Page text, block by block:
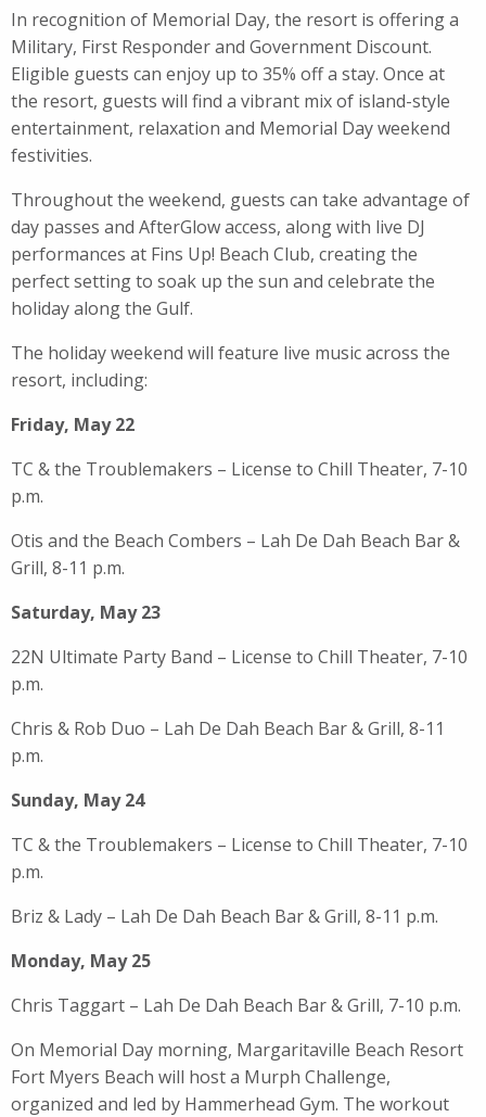
In recognition of Memorial Day, the resort is offering a
Military, First Responder and Government Discount.
Eligible guests can enjoy up to 35% off a stay. Once at
the resort, guests will find a vibrant mix of island-style
entertainment, relaxation and Memorial Day weekend
festivities.
Throughout the weekend, guests can take advantage of
day passes and AfterGlow access, along with live DJ
performances at Fins Up! Beach Club, creating the
perfect setting to soak up the sun and celebrate the
holiday along the Gulf.
The holiday weekend will feature live music across the
resort, including:
Friday, May 22
TC & the Troublemakers – License to Chill Theater, 7-10
p.m.
Otis and the Beach Combers – Lah De Dah Beach Bar &
Grill, 8-11 p.m.
Saturday, May 23
22N Ultimate Party Band – License to Chill Theater, 7-10
p.m.
Chris & Rob Duo – Lah De Dah Beach Bar & Grill, 8-11
p.m.
Sunday, May 24
TC & the Troublemakers – License to Chill Theater, 7-10
p.m.
Briz & Lady – Lah De Dah Beach Bar & Grill, 8-11 p.m.
Monday, May 25
Chris Taggart – Lah De Dah Beach Bar & Grill, 7-10 p.m.
On Memorial Day morning, Margaritaville Beach Resort
Fort Myers Beach will host a Murph Challenge,
organized and led by Hammerhead Gym. The workout